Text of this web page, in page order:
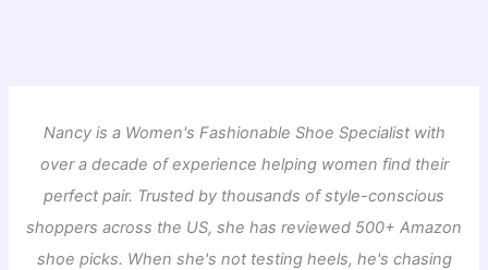
Nancy is a Women's Fashionable Shoe Specialist with
over a decade of experience helping women find their
perfect pair. Trusted by thousands of style-conscious
shoppers across the US, she has reviewed 500+ Amazon
shoe picks. When she's not testing heels, he's chasing